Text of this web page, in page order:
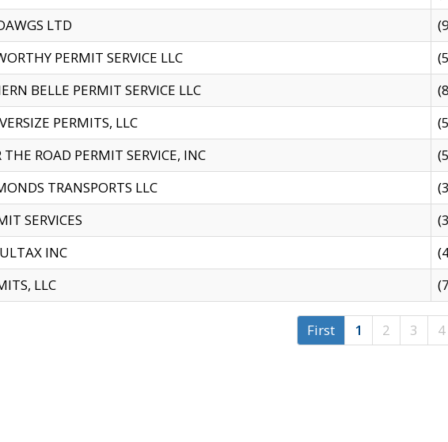
LTD
PERMIT SERVICE LLC
BELLE PERMIT SERVICE LLC
PERMITS, LLC
THE ROAD PERMIT SERVICE, INC
TRANSPORTS LLC
SERVICES
INC
LLC
First 1 2 3 4